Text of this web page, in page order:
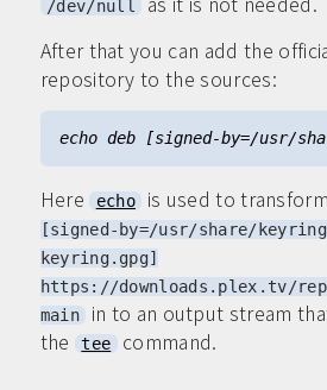
/dev/null
After that you can add the
repository to the sources:
Here echo is used to
[signed-by=/usr/share/
keyring.gpg]
https://downloads.plex.tv/
main
in to an output stream
the
tee command.